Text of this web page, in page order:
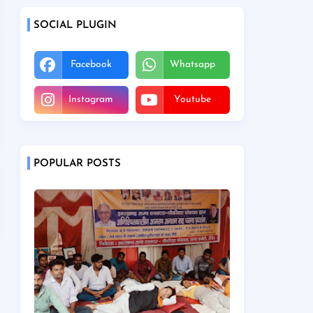
SOCIAL PLUGIN
Facebook Whatsapp
Instagram Youtube
POPULAR POSTS